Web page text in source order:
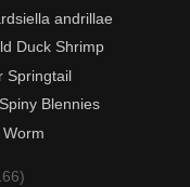
andrillae
Duck Shrimp
Springtail
Blennies